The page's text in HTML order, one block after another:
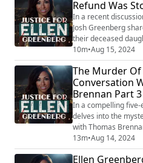
Philadelphia police
suicide. Ellen
Refund Was
In a recent
Josh Greenberg
their deceased
was stolen
another layer of
already mysterious
death. This incident
with the pain of their
10m•Aug 15, 2024
The Murder
Conversation
Brennan Part 3
In a compelling five-
delves into the
with Thomas
by Greenberg's
fresh insights into a
overwhelming
13m•Aug 14, 2024
Ellen